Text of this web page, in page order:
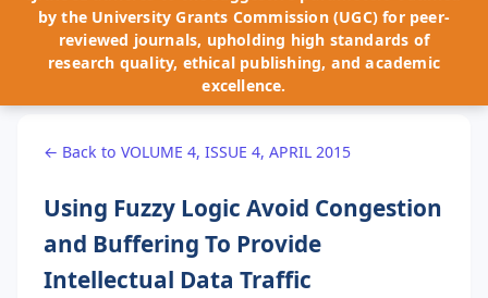
by the University Grants Commission (UGC) for peer-
reviewed journals, upholding high standards of
research quality, ethical publishing, and academic
excellence.
← Back to VOLUME 4, ISSUE 4, APRIL 2015
Using Fuzzy Logic Avoid Congestion
and Buffering To Provide
Intellectual Data Traffic